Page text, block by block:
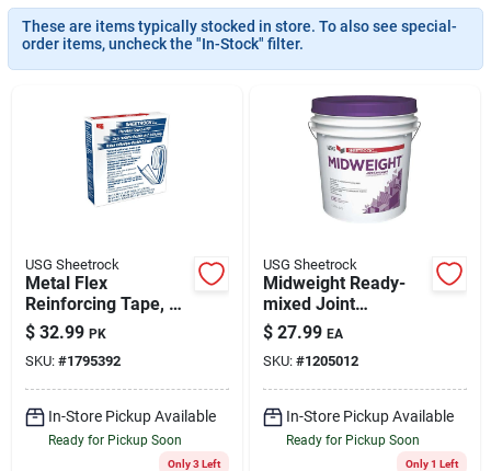
Cart
These are items typically stocked in store. To also see special-
order items, uncheck the "In-Stock" filter.
USG Sheetrock
Metal Flex
Reinforcing Tape, 2
In. X 100 Ft.
$ 32.99 PK
SKU: #1795392
In-Store Pickup Available
Ready for Pickup Soon
Only 3 Left
USG Sheetrock
Midweight Ready-
mixed Joint
Compound, 4.5
Gallon
$ 27.99 EA
SKU: #1205012
In-Store Pickup Available
Ready for Pickup Soon
Only 1 Left